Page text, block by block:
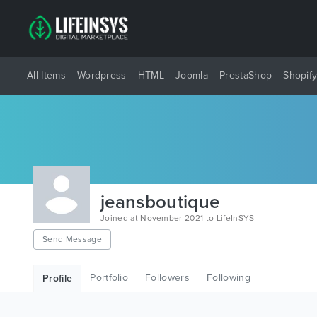
All Items Wordpress HTML Joomla PrestaShop Shopify
jeansboutique
Joined at November 2021 to LifeInSYS
Send Message
Profile Portfolio Followers Following